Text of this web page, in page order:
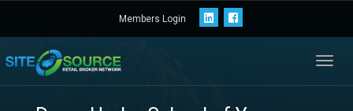
Members Login